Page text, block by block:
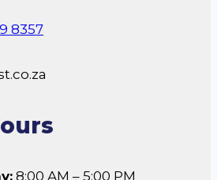
8357
8:00 AM – 5:00 PM